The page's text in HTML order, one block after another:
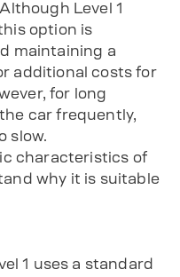
Level 1
option is
maintaining a
additional costs for
for long
car frequently,
slow.
characteristics of
why it is suitable
1 uses a standard